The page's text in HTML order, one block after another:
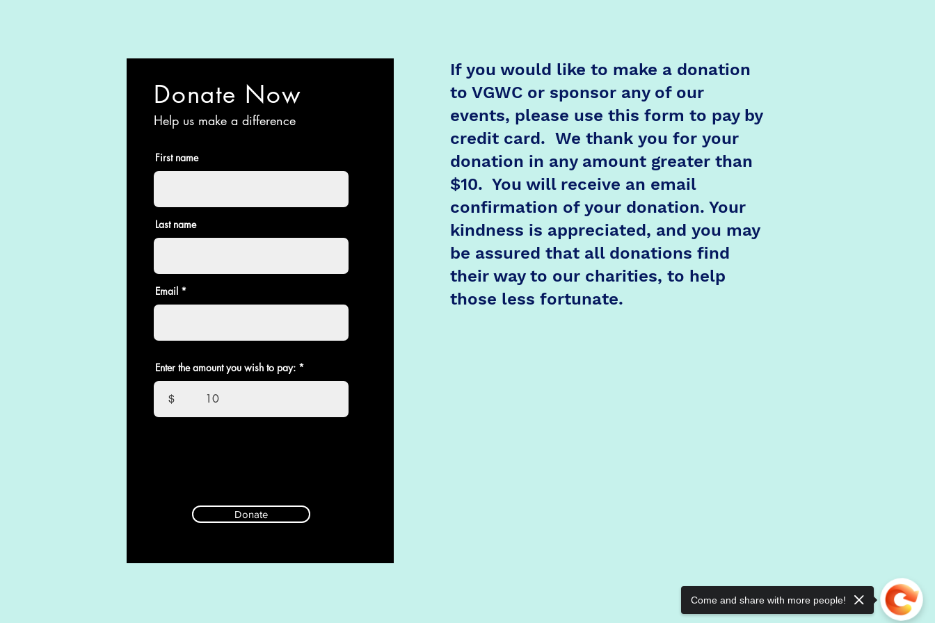
Donate Now
Help us make a difference
First name
Last name
Email
Enter the amount you wish to pay:
$
Donate
If you would like to make a donation
to VGWC or sponsor any of our
events, please use this form to pay by
credit card. We thank you for your
donation in any amount greater than
$10. You will receive an email
confirmation of your donation. Your
kindness is appreciated, and you may
be assured that all donations find
their way to our charities, to help
those less fortunate.
Come and share with more people!